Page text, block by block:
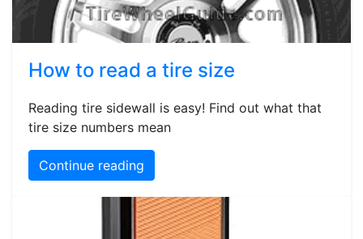
How to read a tire size
Reading tire sidewall is easy! Find out what that
tire size numbers mean
Continue reading